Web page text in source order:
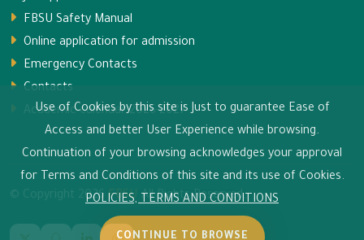
FBSU Safety Manual
Online application for admission
Emergency Contacts
Contacts
Academic calendar 2026-2027
© Copyright 2026 FBSU All Rights Reserved.
Use of Cookies by this site is Just to guarantee Ease of
Access and better User Experience while browsing.
Continuation of your browsing acknowledges your approval
for Terms and Conditions of this site and its use of Cookies.
POLICIES, TERMS AND CONDITIONS
CONTINUE TO BROWSE